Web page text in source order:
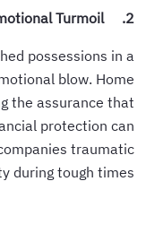
2. Easing Emotional Turmoil
possessions in a
blow. Home
the assurance that
protection can
traumatic
during tough times.